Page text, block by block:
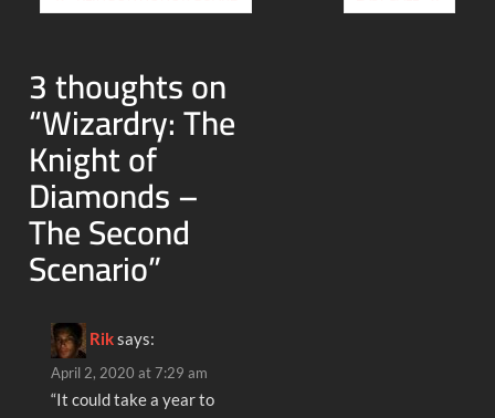
navigation
3 thoughts on
“Wizardry: The
Knight of
Diamonds –
The Second
Scenario”
Riksays:
April 2, 2020 at 7:29 am
“It could take a year to